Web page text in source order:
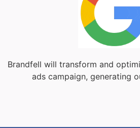
Brandfell will transform and
ads campaign, generating